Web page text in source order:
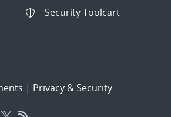
Security Toolcart
| Privacy & Security